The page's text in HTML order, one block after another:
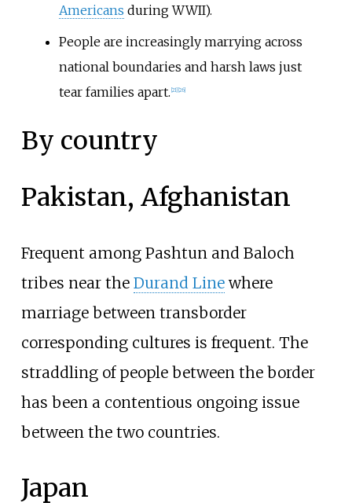
Americans during WWII).
People are increasingly marrying across
national boundaries and harsh laws just
tear families apart. 21] 26]
By country
Pakistan, Afghanistan
Frequent among Pashtun and Baloch
tribes near the Durand Linewhere
marriage between transborder
corresponding cultures is frequent. The
straddling of people between the border
has been a contentious ongoing issue
between the two countries.
Japan